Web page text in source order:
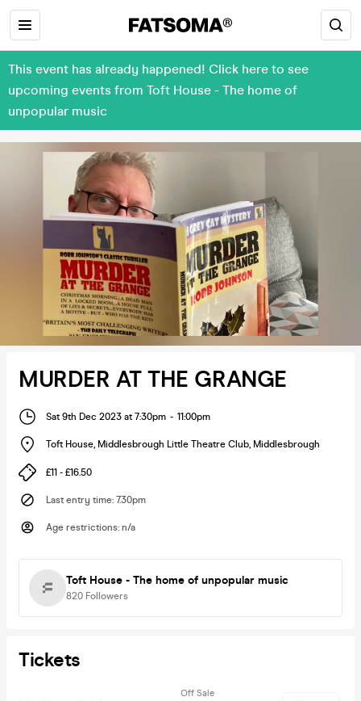
This event has already happened! Click here to see
upcoming events from Toft House - The home of
unpopular music
MURDER AT THE GRANGE
Sat 9th Dec 2023 at 7:30pm - 11:00pm
Toft House, Middlesbrough Little Theatre Club, Middlesbrough
£11 - £16.50
Last entry time: 7.30pm
Age restrictions: n/a
Toft House - The home of unpopular music
820 Followers
Tickets
Off Sale